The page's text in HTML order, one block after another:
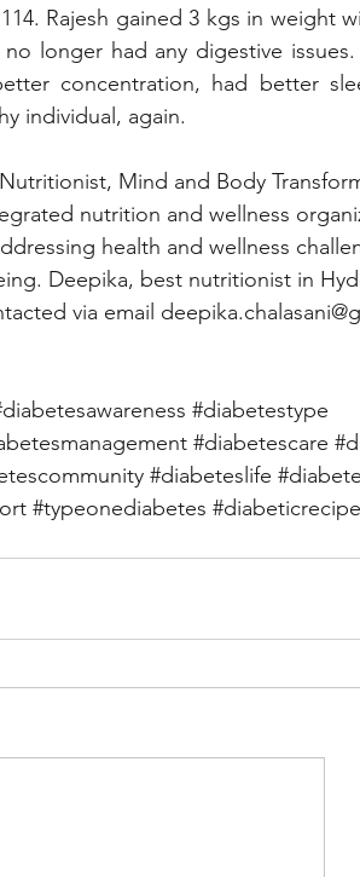
Rajesh gained 3 kgs in weight
longer had any digestive
concentration, had better
individual, again.
Mind and Body
nutrition and wellness
health and wellness
Deepika, best nutritionist in
via email
#diabetestype
#diabetescare
#diabeteslife
#typeonediabetes